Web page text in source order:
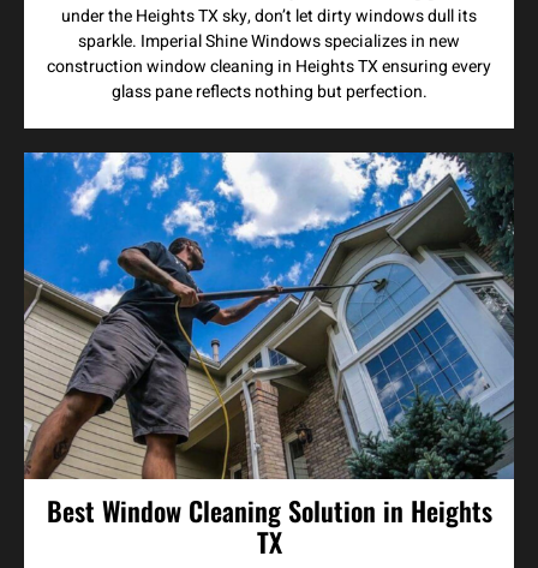
under the Heights TX sky, don’t let dirty windows dull its
sparkle. Imperial Shine Windows specializes in new
construction window cleaning in Heights TX ensuring every
glass pane reflects nothing but perfection.
Best Window Cleaning Solution in Heights
TX